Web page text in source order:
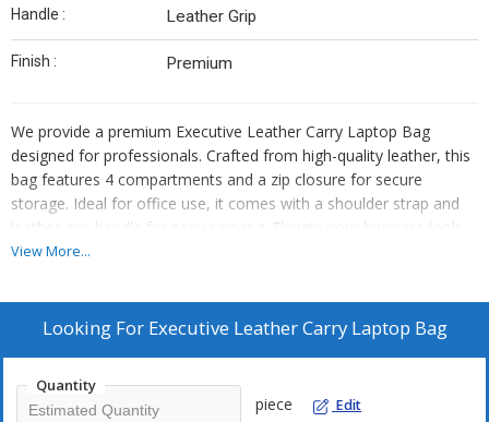
Handle : Leather Grip
Finish : Premium
We provide a premium Executive Leather Carry Laptop Bag
designed for professionals. Crafted from high-quality leather, this
bag features 4 compartments and a zip closure for secure
storage. Ideal for office use, it comes with a shoulder strap and
leather grip handle for easy carrying. Elevate your business look
with this sleek and functional laptop bag. Perfect for
to their clients.
View More...
Looking For Executive Leather Carry Laptop Bag
Quantity
piece Edit